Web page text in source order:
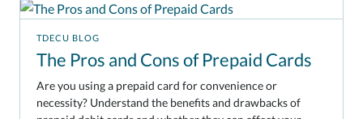
TDECU BLOG
The Pros and Cons of Prepaid Cards
Are you using a prepaid card for convenience or
necessity? Understand the benefits and drawbacks of